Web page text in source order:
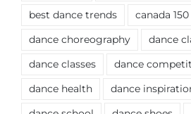
best dance trends canada 150
dance choreography dance
dance classes dance
dance health dance